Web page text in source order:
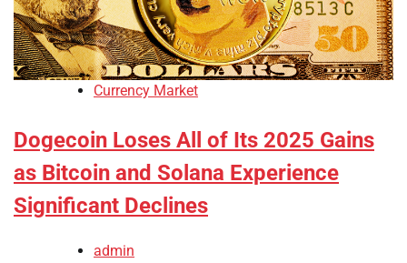
Currency Market
Dogecoin Loses All of Its 2025 Gains
as Bitcoin and Solana Experience
Significant Declines
admin